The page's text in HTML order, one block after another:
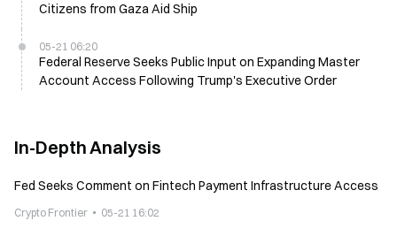
Citizens from Gaza Aid Ship
05-21 06:20
Federal Reserve Seeks Public Input on Expanding Master
Account Access Following Trump's Executive Order
In-Depth Analysis
Fed Seeks Comment on Fintech Payment Infrastructure Access
Crypto Frontier 05-21 16:02